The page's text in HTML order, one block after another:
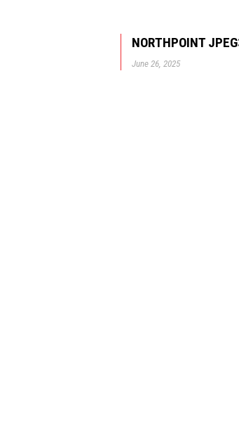
NORTHPOINT
June 26, 2025